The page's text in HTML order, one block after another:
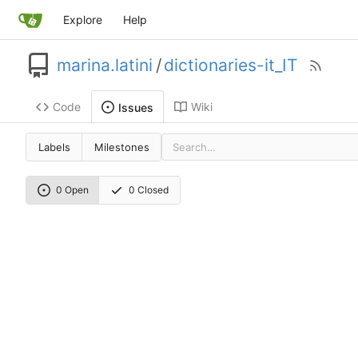
Explore Help
marina.latini /dictionaries-it_IT
Code Issues Wiki
Labels Milestones
0 Open 0 Closed